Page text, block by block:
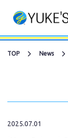
Corporate
TOP News
2025.07.01